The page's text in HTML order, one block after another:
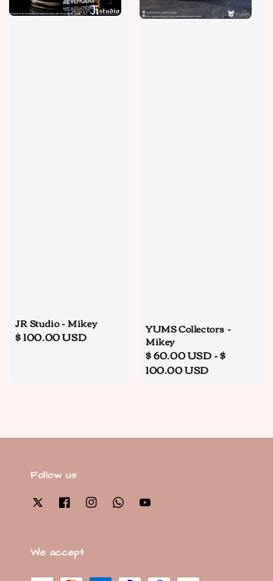
JR Studio - Mikey
Regular
$ 100.00 USD YUMS Collectors -
Mikey
Regular
price
$ 60.00 USD-$
100.00 USD
Follow us
We accept